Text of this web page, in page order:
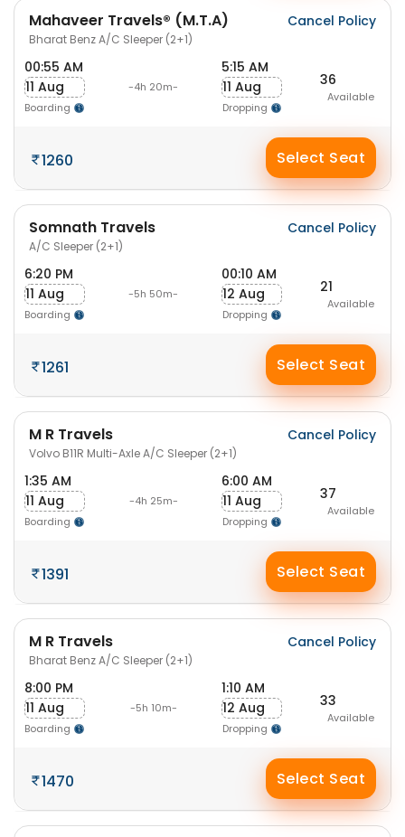
Mahaveer Travels® (M.T.A)
Bharat Benz A/C Sleeper (2+1)
Cancel Policy
00:55 AM
11 Aug
Boarding
-4h 20m-
5:15 AM
11 Aug
Dropping
36
Available
1260 Select Seat
Somnath Travels
A/C Sleeper (2+1)
Cancel Policy
6:20 PM
11 Aug
Boarding
-5h 50m-
00:10 AM
12 Aug
Dropping
21
Available
1261 Select Seat
M R Travels
Volvo B11R Multi-Axle A/C Sleeper (2+1)
Cancel Policy
1:35 AM
11 Aug
Boarding
-4h 25m-
6:00 AM
11 Aug
Dropping
37
Available
1391 Select Seat
M R Travels
Bharat Benz A/C Sleeper (2+1)
Cancel Policy
8:00 PM
11 Aug
Boarding
-5h 10m-
1:10 AM
12 Aug
Dropping
33
Available
1470 Select Seat